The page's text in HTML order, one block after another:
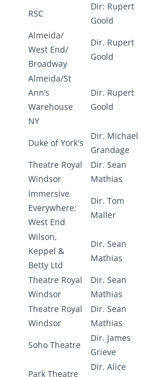
RSC
Dir: Rupert
Goold
Almeida/
West End/
Broadway
Dir. Rupert
Goold
Almeida/St
Ann’s
Warehouse
NY
Dir. Rupert
Goold
Duke of York's
Dir. Michael
Grandage
Theatre Royal
Windsor
Dir. Sean
Mathias
Immersive
Everywhere:
West End
Dir. Tom
Maller
Wilson,
Keppel &
Betty Ltd
Dir. Sean
Mathias
Theatre Royal
Windsor
Dir. Sean
Mathias
Theatre Royal
Windsor
Dir. Sean
Mathias
Soho Theatre
Dir. James
Grieve
Park Theatre
Dir. Alice